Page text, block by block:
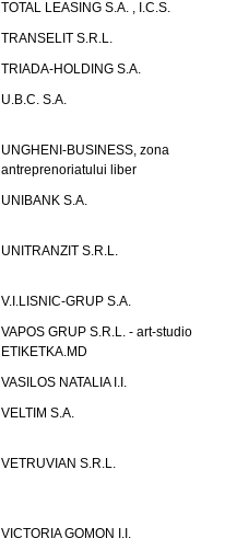
TOTAL LEASING S.A. , I.C.S.
TRANSELIT S.R.L.
TRIADA-HOLDING S.A.
U.B.C. S.A.
UNGHENI-BUSINESS, zona
antreprenoriatului liber
UNIBANK S.A.
UNITRANZIT S.R.L.
V.I.LISNIC-GRUP S.A.
VAPOS GRUP S.R.L. - art-studio
ETIKETKA.MD
VASILOS NATALIA I.I.
VELTIM S.A.
VETRUVIAN S.R.L.
VICTORIA GOMON I.I.